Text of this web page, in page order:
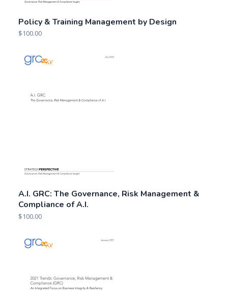
Policy & Training Management by Design
$100.00
A.I. GRC: The Governance, Risk Management &
Compliance of A.I.
$100.00